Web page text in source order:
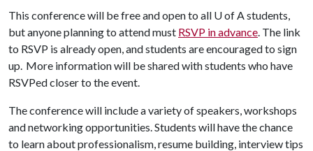
This conference will be free and open to all U of Astudents,
but anyone planning to attend must RSVP in advance. The link
to RSVP is already open, and students are encouraged to sign
up. More information will be shared with students who have
RSVPed closer to the event.
The conference will include a variety of speakers, workshops
and networking opportunities. Students will have the chance
to learn about professionalism, resume building, interview tips